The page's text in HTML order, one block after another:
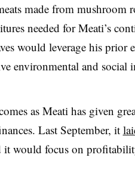
made from mushroom
needed for Meati’s
would leverage his prior
environmental and social
as Meati has given
Last September, it
it would focus on